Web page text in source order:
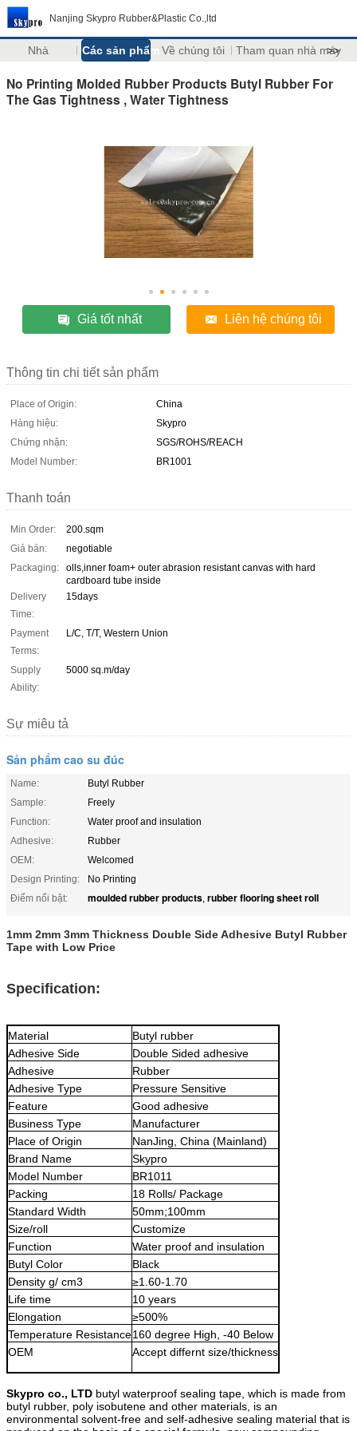
Nanjing Skypro Rubber&Plastic Co.,ltd
Nhà Các sản phẩm Về chúng tôi Tham quan nhà máy
>>
No Printing Molded Rubber Products Butyl Rubber For
The Gas Tightness , Water Tightness
Giá tốt nhất Liên hệ chúng tôi
Thông tin chi tiết sản phẩm
Place of Origin:
China
Hàng hiệu:
Skypro
Chứng nhận:
SGS/ROHS/REACH
Model Number:
BR1001
Thanh toán
Min Order:
200.sqm
Giá bán:
negotiable
Packaging:
olls,inner foam+ outer abrasion resistant canvas with hard
cardboard tube inside
Delivery
Time:
15days
Payment
Terms:
L/C, T/T, Western Union
Supply
Ability:
5000 sq.m/day
Sự miêu tả
Sản phẩm cao su đúc
Name:
Butyl Rubber
Sample:
Freely
Function:
Water proof and insulation
Adhesive:
Rubber
OEM:
Welcomed
Design Printing:
No Printing
Điểm nổi bật:
moulded rubber products, rubber flooring sheet roll
1mm 2mm 3mm Thickness Double Side Adhesive Butyl Rubber
Tape with Low Price
Specification:
Material
Butyl rubber
Adhesive Side
Double Sided adhesive
Adhesive
Rubber
Adhesive Type
Pressure Sensitive
Feature
Good adhesive
Business Type
Manufacturer
Place of Origin
NanJing, China (Mainland)
Brand Name
Skypro
Model Number
BR1011
Packing
18 Rolls/ Package
Standard Width
50mm;100mm
Size/roll
Customize
Function
Water proof and insulation
Butyl Color
Black
Density g/ cm3
≥1.60-1.70
Life time
10 years
Elongation
≥500%
Temperature Resistance160 degree High, -40 Below
OEM
Accept differnt size/thickness
Skypro co., LTD butyl waterproof sealing tape, which is made from
butyl rubber, poly isobutene and other materials, is an
environmental solvent-free and self-adhesive sealing material that is